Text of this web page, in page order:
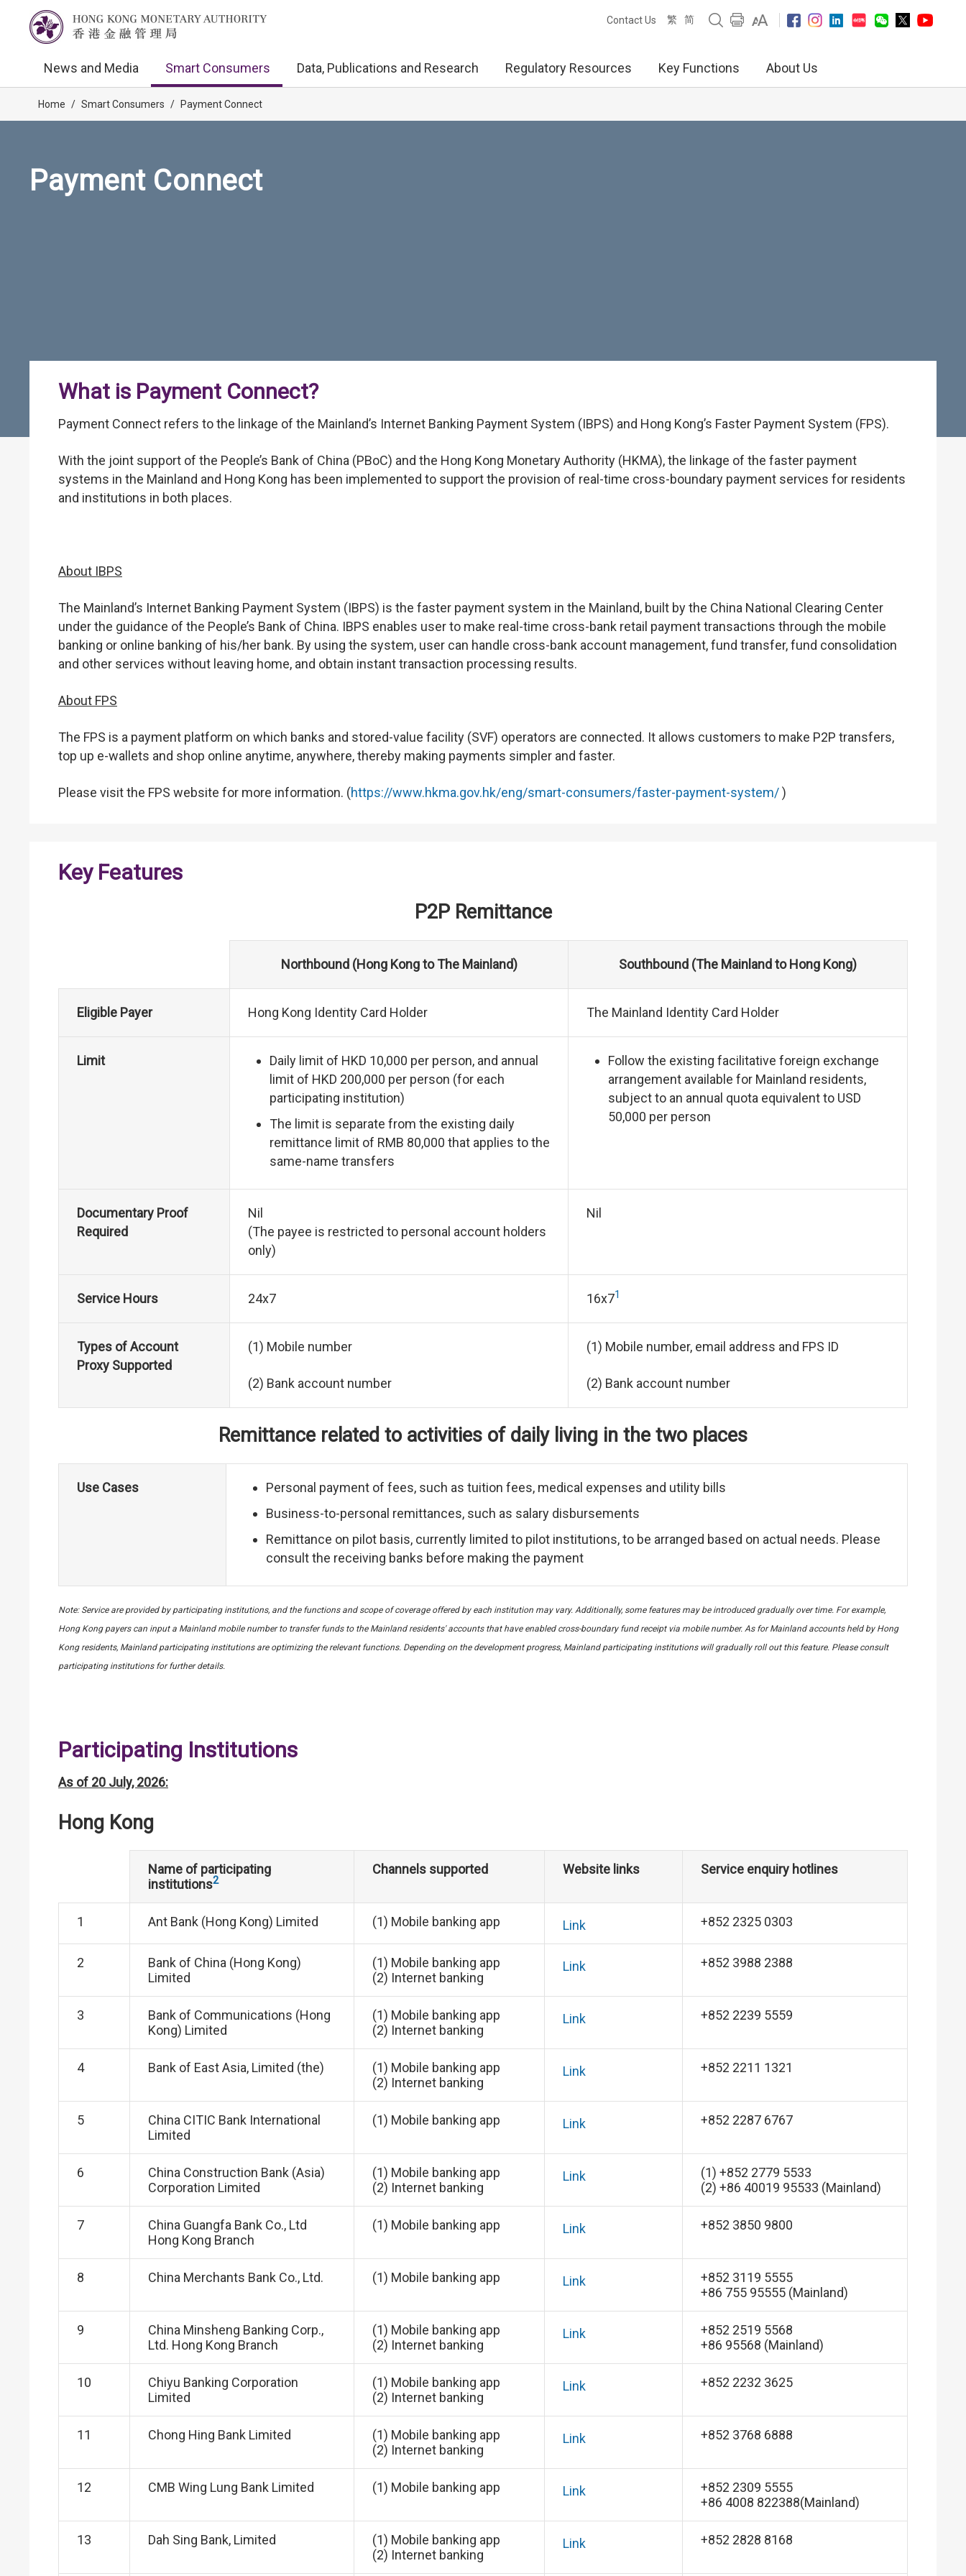
Contact Us 繁 简
News and Media Smart Consumers Data, Publications and Research Regulatory Resources Key Functions About Us
Home / Smart Consumers / Payment Connect
Payment Connect
What is Payment Connect?
Payment Connect refers to the linkage of the Mainland’s Internet Banking Payment System (IBPS) and Hong Kong’s Faster Payment System (FPS).
With the joint support of the People’s Bank of China (PBoC) and the Hong Kong Monetary Authority (HKMA), the linkage of the faster payment
systems in the Mainland and Hong Kong has been implemented to support the provision of real-time cross-boundary payment services for residents
and institutions in both places.
About IBPS
The Mainland’s Internet Banking Payment System (IBPS) is the faster payment system in the Mainland, built by the China National Clearing Center
under the guidance of the People’s Bank of China. IBPS enables user to make real-time cross-bank retail payment transactions through the mobile
banking or online banking of his/her bank. By using the system, user can handle cross-bank account management, fund transfer, fund consolidation
and other services without leaving home, and obtain instant transaction processing results.
About FPS
The FPS is a payment platform on which banks and stored-value facility (SVF) operators are connected. It allows customers to make P2P transfers,
top up e-wallets and shop online anytime, anywhere, thereby making payments simpler and faster.
Please visit the FPS website for more information. (https://www.hkma.gov.hk/eng/smart-consumers/faster-payment-system/)
Key Features
P2P Remittance
Northbound (Hong Kong to The Mainland) Southbound (The Mainland to Hong Kong)
Eligible Payer Hong Kong Identity Card Holder The Mainland Identity Card Holder
Limit
Daily limit of HKD 10,000 per person, and annual
limit of HKD 200,000 per person (for each
participating institution)
The limit is separate from the existing daily
remittance limit of RMB 80,000 that applies to the
same-name transfers
Follow the existing facilitative foreign exchange
arrangement available for Mainland residents,
subject to an annual quota equivalent to USD
50,000 per person
Documentary Proof
Required
Nil
(The payee is restricted to personal account holders
only)
Nil
Service Hours 24x7 16x71
Types of Account
Proxy Supported
(1) Mobile number
(2) Bank account number
(1) Mobile number, email address and FPS ID
(2) Bank account number
Remittance related to activities of daily living in the two places
Use Cases
Personal payment of fees, such as tuition fees, medical expenses and utility bills
Business-to-personal remittances, such as salary disbursements
Remittance on pilot basis, currently limited to pilot institutions, to be arranged based on actual needs. Please
consult the receiving banks before making the payment
Note: Service are provided by participating institutions, and the functions and scope of coverage offered by each institution may vary. Additionally, some features may be introduced gradually over time. For example,
Hong Kong payers can input a Mainland mobile number to transfer funds to the Mainland residents' accounts that have enabled cross-boundary fund receipt via mobile number. As for Mainland accounts held by Hong
Kong residents, Mainland participating institutions are optimizing the relevant functions. Depending on the development progress, Mainland participating institutions will gradually roll out this feature. Please consult
participating institutions for further details.
Participating Institutions
As of 20 July, 2026:
Hong Kong
Name of participating
institutions2
Channels supported Website links Service enquiry hotlines
1 Ant Bank (Hong Kong) Limited (1) Mobile banking app Link +852 2325 0303
2
Bank of China (Hong Kong)
Limited
(1) Mobile banking app
(2) Internet banking
Link +852 3988 2388
3
Bank of Communications (Hong
Kong) Limited
(1) Mobile banking app
(2) Internet banking
Link +852 2239 5559
4 Bank of East Asia, Limited (the)
(1) Mobile banking app
(2) Internet banking
Link +852 2211 1321
5
China CITIC Bank International
Limited
(1) Mobile banking app Link +852 2287 6767
6
China Construction Bank (Asia)
Corporation Limited
(1) Mobile banking app
(2) Internet banking
Link
(1) +852 2779 5533
(2) +86 40019 95533 (Mainland)
7
China Guangfa Bank Co., Ltd
Hong Kong Branch
(1) Mobile banking app Link +852 3850 9800
8 China Merchants Bank Co., Ltd. (1) Mobile banking app Link
+852 3119 5555
+86 755 95555 (Mainland)
9
China Minsheng Banking Corp.,
Ltd. Hong Kong Branch
(1) Mobile banking app
(2) Internet banking
Link
+852 2519 5568
+86 95568 (Mainland)
10
Chiyu Banking Corporation
Limited
(1) Mobile banking app
(2) Internet banking
Link +852 2232 3625
11 Chong Hing Bank Limited
(1) Mobile banking app
(2) Internet banking
Link +852 3768 6888
12 CMB Wing Lung Bank Limited (1) Mobile banking app Link
+852 2309 5555
+86 4008 822388(Mainland)
13 Dah Sing Bank, Limited
(1) Mobile banking app
(2) Internet banking
Link +852 2828 8168